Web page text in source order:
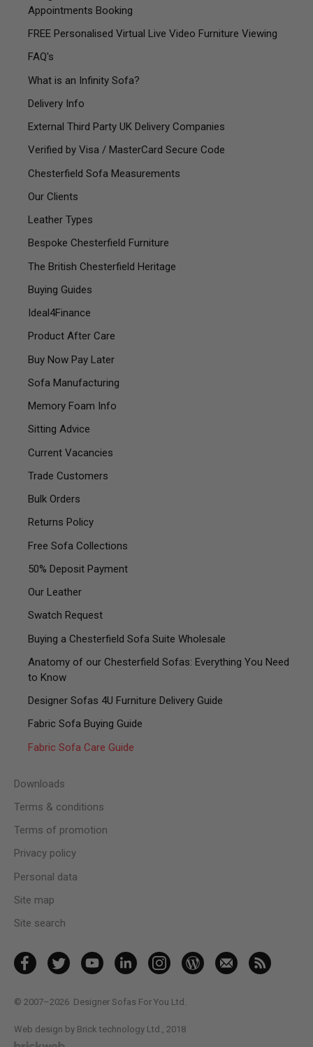
Appointments Booking
FREE Personalised Virtual Live Video Furniture Viewing
FAQ's
What is an Infinity Sofa?
Delivery Info
External Third Party UK Delivery Companies
Verified by Visa / MasterCard Secure Code
Chesterfield Sofa Measurements
Our Clients
Leather Types
Bespoke Chesterfield Furniture
The British Chesterfield Heritage
Buying Guides
Ideal4Finance
Product After Care
Buy Now Pay Later
Sofa Manufacturing
Memory Foam Info
Sitting Advice
Current Vacancies
Trade Customers
Bulk Orders
Returns Policy
Free Sofa Collections
50% Deposit Payment
Our Leather
Swatch Request
Buying a Chesterfield Sofa Suite Wholesale
Anatomy of our Chesterfield Sofas: Everything You Need
to Know
Designer Sofas 4U Furniture Delivery Guide
Fabric Sofa Buying Guide
Fabric Sofa Care Guide
Downloads
Terms & conditions
Terms of promotion
Privacy policy
Personal data
Site map
Site search
© 2007–2026 Designer Sofas For You Ltd.
Web design by Brick technology Ltd., 2018